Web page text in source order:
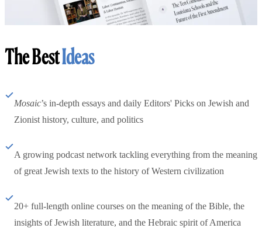
The BestIdeas
Mosaic’s in-depth essays and daily Editors' Picks on Jewish and
Zionist history, culture, and politics
A growing podcast network tackling everything from the meaning
of great Jewish texts to the history of Western civilization
20+ full-length online courses on the meaning of the Bible, the
insights of Jewish literature, and the Hebraic spirit of America